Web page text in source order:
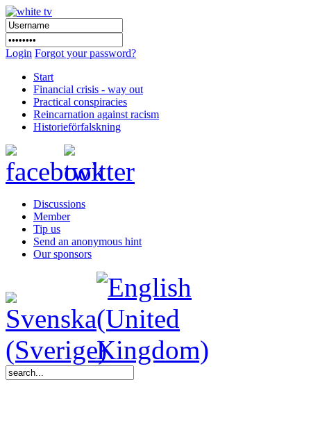
Login Forgot your password?
Start
Financial crisis - way out
Practical conspiracies
Reincarnation against racism
Historieförfalskning
Discussions
Member
Tip us
Send an anonymous hint
Our sponsors